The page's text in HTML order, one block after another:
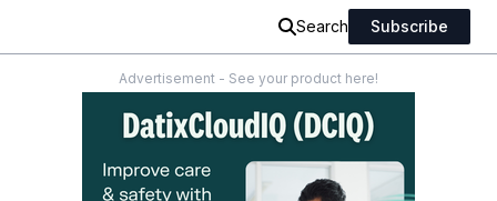
Search Subscribe
Advertisement - See your product here!